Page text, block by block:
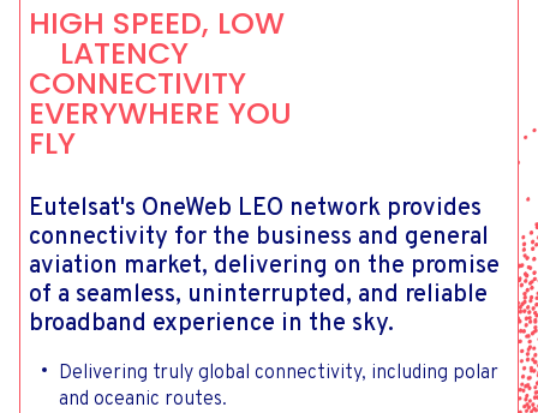
HIGH SPEED, LOW
LATENCY
CONNECTIVITY
EVERYWHERE YOU
FLY
Eutelsat's OneWeb LEO network provides
connectivity for the business and general
aviation market, delivering on the promise
of a seamless, uninterrupted, and reliable
broadband experience in the sky.
Delivering truly global connectivity, including polar
and oceanic routes.